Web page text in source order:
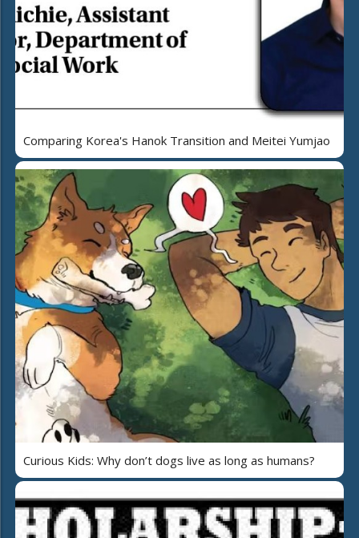
Comparing Korea's Hanok Transition and Meitei Yumjao
Curious Kids: Why don’t dogs live as long as humans?